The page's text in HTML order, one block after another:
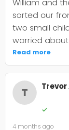
William and
sorted our
two small
worried
were
cordoned it
timeframe
looks smart
wet weather
Read more
T
✓
4 months ago